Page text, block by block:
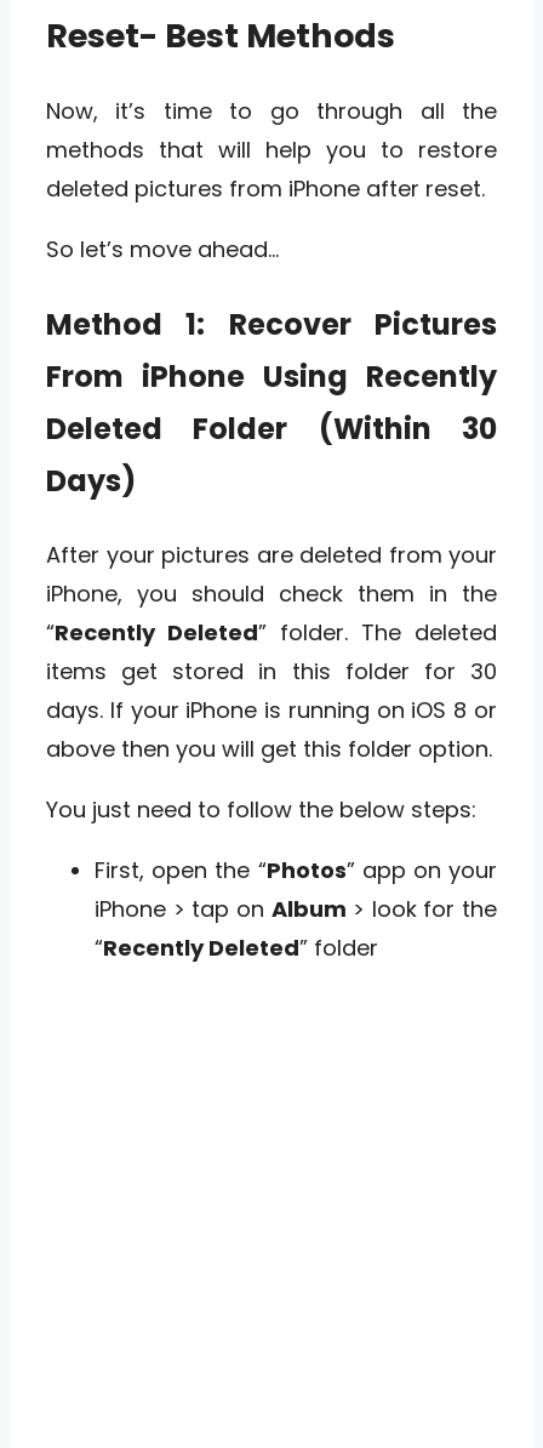
Reset- Best Methods
Now, it’s time to go through all the
methods that will help you to restore
deleted pictures from iPhone after reset.
So let’s move ahead…
Method 1:
Recover Pictures
From iPhone Using Recently
Deleted Folder (Within 30
Days)
After your pictures are deleted from your
iPhone, you should check them in the
“Recently Deleted” folder. The deleted
items get stored in this folder for 30
days. If your iPhone is running on iOS 8 or
above then you will get this folder option.
You just need to follow the below steps:
First, open the “Photos” app on your
iPhone > tap on Album > look for the
“Recently Deleted” folder